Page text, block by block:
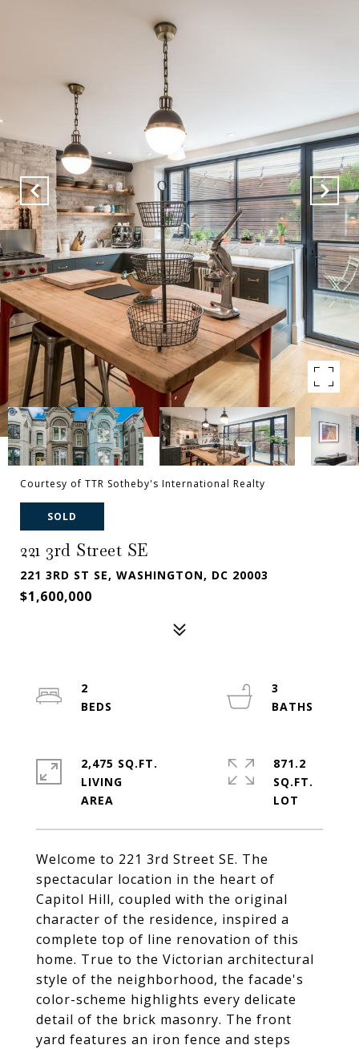
Courtesy of TTR Sotheby's International Realty
SOLD
221 3rd Street SE
221 3RD ST SE, WASHINGTON, DC 20003
$1,600,000
Welcome to 221 3rd Street SE. The
spectacular location in the heart of
Capitol Hill, coupled with the original
character of the residence, inspired a
complete top of line renovation of this
home. True to the Victorian architectural
style of the neighborhood, the facade's
color-scheme highlights every delicate
detail of the brick masonry. The front
yard features an iron fence and steps
2
3
2,475 SQ.FT.
LIVING
871.2
SQ.FT.